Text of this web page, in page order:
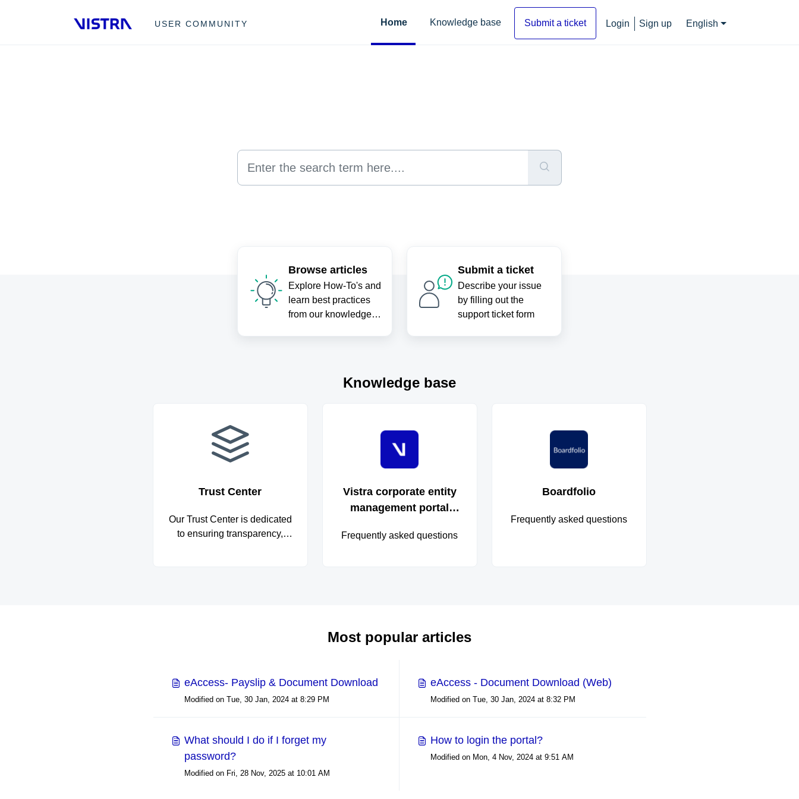
USER COMMUNITY Home Knowledge base Submit a ticket Login Sign up English
Browse articles
Explore How-To's and
learn best practices
from our knowledge
Submit a ticket
Describe your issue
by filling out the
support ticket form
Knowledge base
Trust Center
Our Trust Center is dedicated
to ensuring transparency,
trust through robust security
practices, clear policies, and
ongoing accountability.
Vistra corporate entity
management portal
Frequently asked questions
Boardfolio
Frequently asked questions
Most popular articles
eAccess- Payslip & Document Download
Modified on Tue, 30 Jan, 2024 at 8:29 PM
eAccess - Document Download (Web)
Modified on Tue, 30 Jan, 2024 at 8:32 PM
What should I do if I forget my
password?
Modified on Fri, 28 Nov, 2025 at 10:01 AM
How to login the portal?
Modified on Mon, 4 Nov, 2024 at 9:51 AM